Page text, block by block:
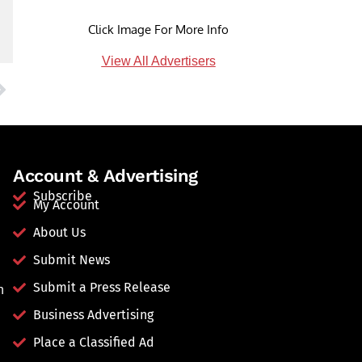
Click Image For More Info
View All Advertisers
Account & Advertising
Subscribe
My Account
About Us
Submit News
Submit a Press Release
Business Advertising
Place a Classified Ad